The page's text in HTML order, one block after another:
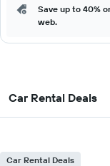
Save up to 40%
web.
Car Rental Deals
Car Rental Deals